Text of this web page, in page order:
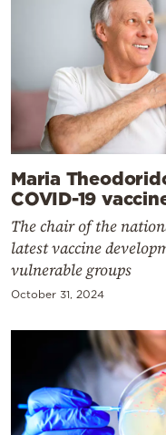
Maria
COVID-19
The chair of the
latest vaccine
vulnerable groups
October 31, 2024